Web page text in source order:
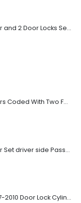
706797 - Ignition Cylinder and 2 Door Locks Set For GM Vehicles with 2 Keys By Ri-Key Security
2 OEM Door Lock Cylinders Coded With Two Ford Logo Keys For Ford & Lincoln Vehicles - 703362C
3 OEM Door Lock Cylinder Set driver side Passenger and Tailgate liftgate For Ford F150 F250 F350 With Keys
Original Ford Lincoln 1997-2010 Door Lock Cylinder With 2 Matching Logo Keys